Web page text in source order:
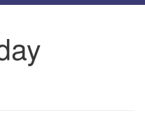
of Huntsville